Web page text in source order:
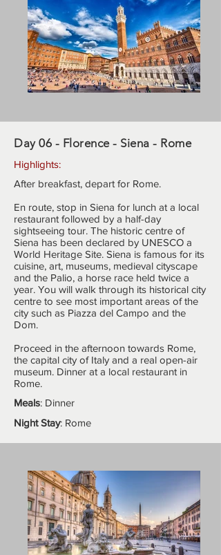
Day 06 - Florence - Siena - Rome
Highlights:
After breakfast, depart for Rome.
En route, stop in Siena for lunch at a local
restaurant followed by a half-day
sightseeing tour. The historic centre of
Siena has been declared by UNESCO a
World Heritage Site. Siena is famous for its
cuisine, art, museums, medieval cityscape
and the Palio, a horse race held twice a
year. You will walk through its historical city
centre to see most important areas of the
city such as Piazza del Campo and the
Dom.
Proceed in the afternoon towards Rome,
the capital city of Italy and a real open-air
museum. Dinner at a local restaurant in
Rome.
Meals: Dinner
Night Stay: Rome